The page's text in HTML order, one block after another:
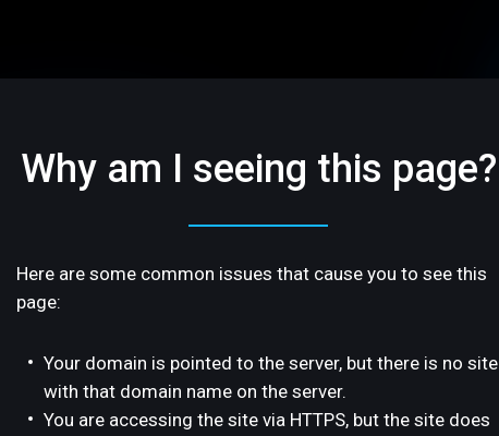
Why am I seeing this page?
Here are some common issues that cause you to see this
page:
Your domain is pointed to the server, but there is no site
with that domain name on the server.
You are accessing the site via HTTPS, but the site does